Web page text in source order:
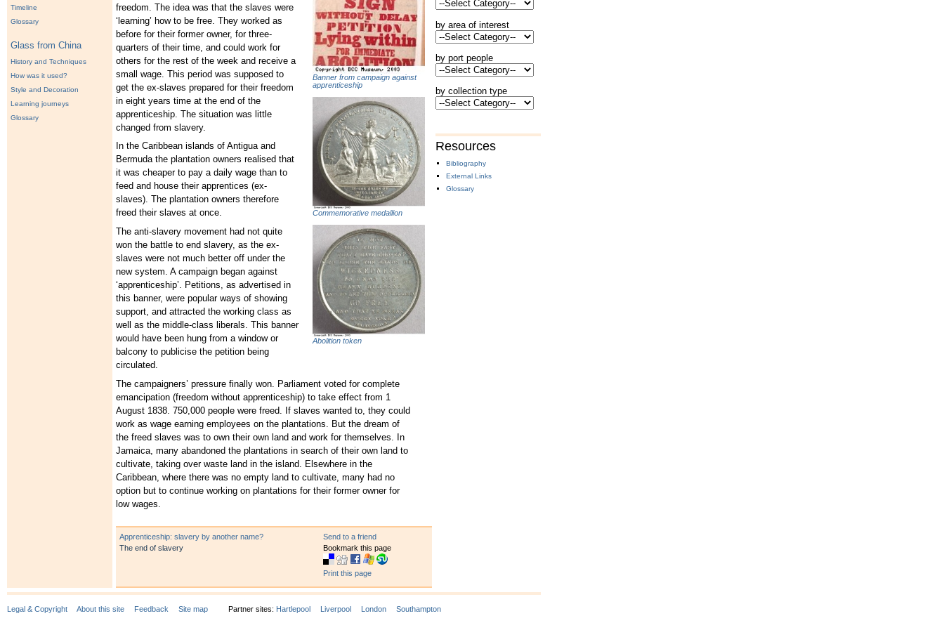
Timeline
Glossary
Glass from China
History and Techniques
How was it used?
Style and Decoration
Learning journeys
Glossary
Banner from campaign against
apprenticeship
Commemorative medallion
Abolition token
freedom. The idea was that the slaves were
‘learning’ how to be free. They worked as
before for their former owner, for three-
quarters of their time, and could work for
others for the rest of the week and receive a
small wage. This period was supposed to
get the ex-slaves prepared for their freedom
in eight years time at the end of the
apprenticeship. The situation was little
changed from slavery.
In the Caribbean islands of Antigua and
Bermuda the plantation owners realised that
it was cheaper to pay a daily wage than to
feed and house their apprentices (ex-
slaves). The plantation owners therefore
freed their slaves at once.
The anti-slavery movement had not quite
won the battle to end slavery, as the ex-
slaves were not much better off under the
new system. A campaign began against
‘apprenticeship’. Petitions, as advertised in
this banner, were popular ways of showing
support, and attracted the working class as
well as the middle-class liberals. This banner
would have been hung from a window or
balcony to publicise the petition being
circulated.
The campaigners’ pressure finally won. Parliament voted for complete
emancipation (freedom without apprenticeship) to take effect from 1
August 1838. 750,000 people were freed. If slaves wanted to, they could
work as wage earning employees on the plantations. But the dream of
the freed slaves was to own their own land and work for themselves. In
Jamaica, many abandoned the plantations in search of their own land to
cultivate, taking over waste land in the island. Elsewhere in the
Caribbean, where there was no empty land to cultivate, many had no
option but to continue working on plantations for their former owner for
low wages.
Apprenticeship: slavery by another name?
The end of slavery
Send to a friend
Bookmark this page
Print this page
by area of interest
by port people
by collection type
Resources
Bibliography
External Links
Glossary
Legal & Copyright About this site Feedback Site map Partner sites: Hartlepool Liverpool London Southampton